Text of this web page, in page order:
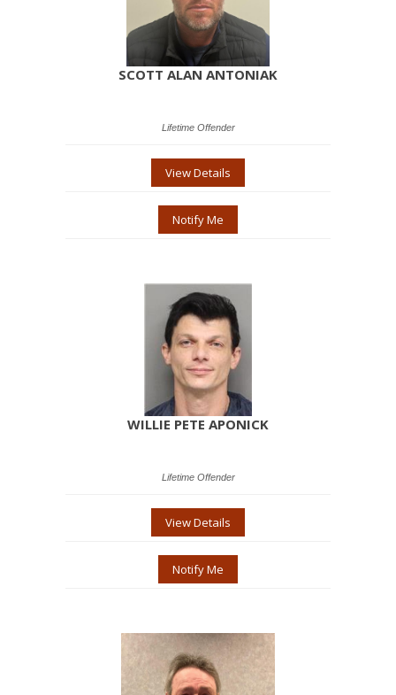
SCOTT ALAN ANTONIAK
Lifetime Offender
View Details
Notify Me
WILLIE PETE APONICK
Lifetime Offender
View Details
Notify Me